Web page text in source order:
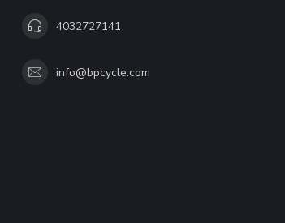
4032727141
info@bpcycle.com